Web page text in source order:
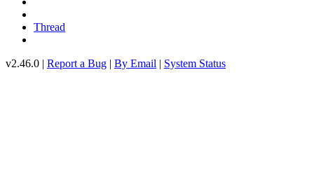
Thread
v2.46.0 | Report a Bug | By Email | System Status